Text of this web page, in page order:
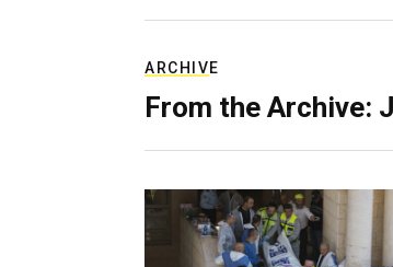
ARCHIVE
From the Archive: